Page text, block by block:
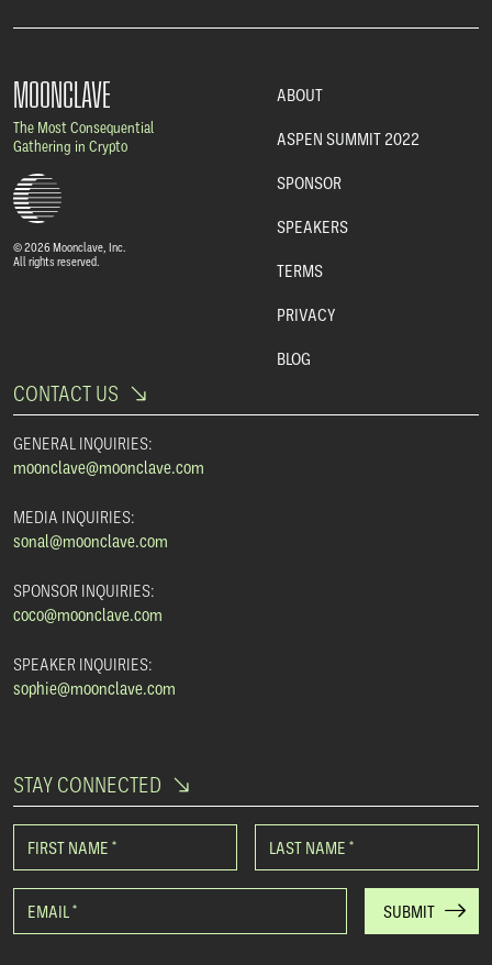
MOONCLAVE
The Most Consequential
Gathering in Crypto
© 2026 Moonclave, Inc.
All rights reserved.
ABOUT
ASPEN SUMMIT 2022
SPONSOR
SPEAKERS
TERMS
PRIVACY
BLOG
CONTACT US
GENERAL INQUIRIES:
moonclave@moonclave.com
MEDIA INQUIRIES:
sonal@moonclave.com
SPONSOR INQUIRIES:
coco@moonclave.com
SPEAKER INQUIRIES:
sophie@moonclave.com
STAY CONNECTED
FIRST NAME * LAST NAME *
EMAIL* SUBMIT